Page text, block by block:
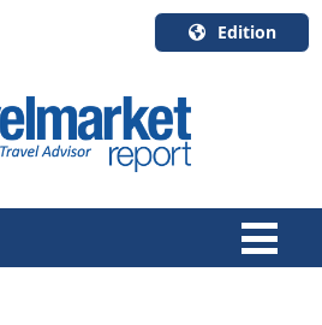
Edition
English
Canada
Quebec